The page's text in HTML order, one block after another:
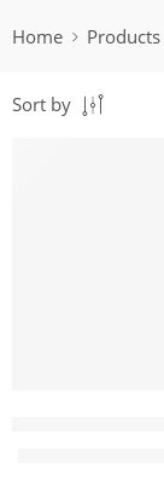
Home
Sort by